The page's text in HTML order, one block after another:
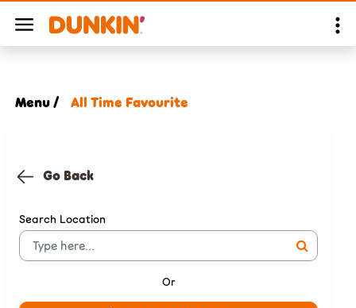
Menu / All Time Favourite
Go Back
Search Location
Or